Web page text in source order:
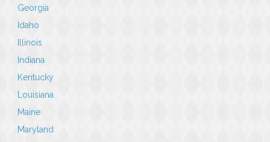
Georgia
Idaho
Illinois
Indiana
Kentucky
Louisiana
Maine
Maryland